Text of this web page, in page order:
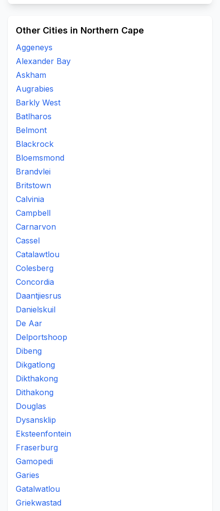
Other Cities in Northern Cape
Aggeneys
Alexander Bay
Askham
Augrabies
Barkly West
Batlharos
Belmont
Blackrock
Bloemsmond
Brandvlei
Britstown
Calvinia
Campbell
Carnarvon
Cassel
Catalawtlou
Colesberg
Concordia
Daantjiesrus
Danielskuil
De Aar
Delportshoop
Dibeng
Dikgatlong
Dikthakong
Dithakong
Douglas
Dysansklip
Eksteenfontein
Fraserburg
Gamopedi
Garies
Gatalwatlou
Griekwastad